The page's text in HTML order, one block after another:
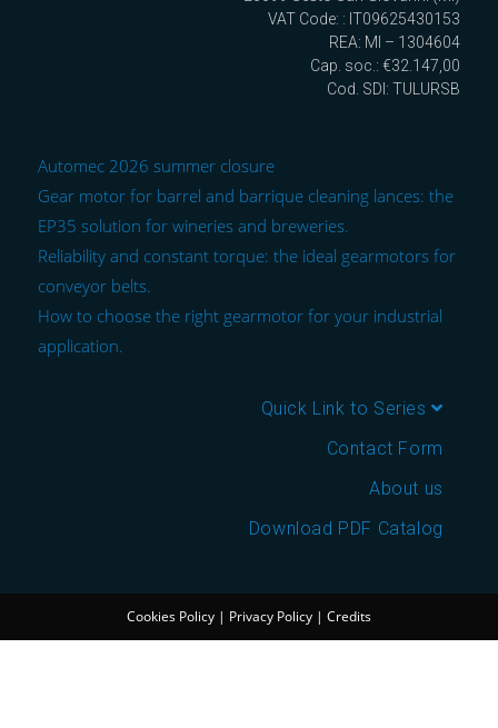
VAT Code: : IT09625430153
REA: MI – 1304604
Cap. soc.: €32.147,00
Cod. SDI: TULURSB
Automec 2026 summer closure
Gear motor for barrel and barrique cleaning lances: the
EP35 solution for wineries and breweries.
Reliability and constant torque: the ideal gearmotors for
conveyor belts.
How to choose the right gearmotor for your industrial
application.
Quick Link to Series
Contact Form
About us
Download PDF Catalog
Cookies Policy | Privacy Policy | Credits